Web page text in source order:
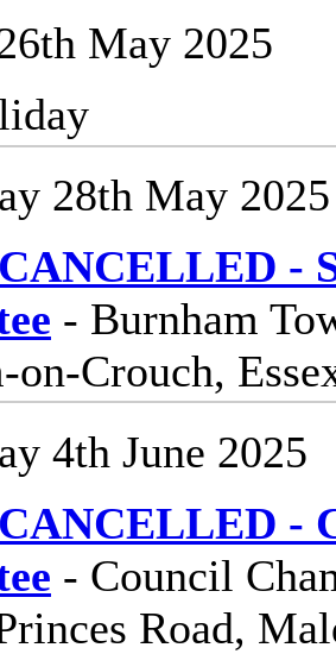
May 2025
28th May 2025
CANCELLED -
- Burnham
on-Crouch,
4th June 2025
CANCELLED -
- Council
Road,